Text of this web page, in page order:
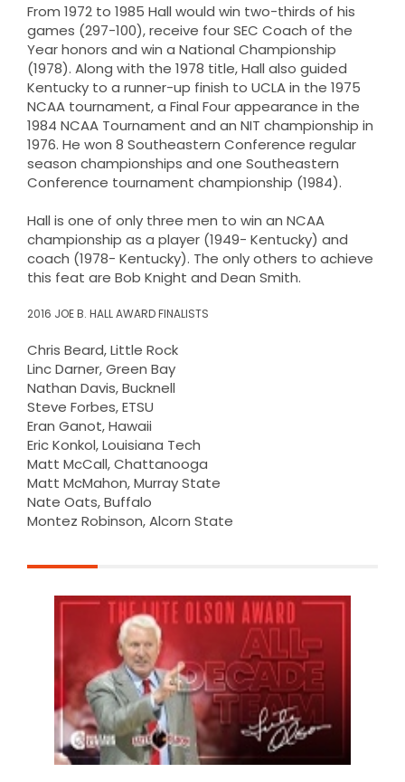
From 1972 to 1985 Hall would win two-thirds of his
games (297-100), receive four SEC Coach of the
Year honors and win a National Championship
(1978). Along with the 1978 title, Hall also guided
Kentucky to a runner-up finish to UCLA in the 1975
NCAA tournament, a Final Four appearance in the
1984 NCAA Tournament and an NIT championship in
1976. He won 8 Southeastern Conference regular
season championships and one Southeastern
Conference tournament championship (1984).
Hall is one of only three men to win an NCAA
championship as a player (1949- Kentucky) and
coach (1978- Kentucky). The only others to achieve
this feat are Bob Knight and Dean Smith.
2016 JOE B. HALL AWARD FINALISTS
Chris Beard, Little Rock
Linc Darner, Green Bay
Nathan Davis, Bucknell
Steve Forbes, ETSU
Eran Ganot, Hawaii
Eric Konkol, Louisiana Tech
Matt McCall, Chattanooga
Matt McMahon, Murray State
Nate Oats, Buffalo
Montez Robinson, Alcorn State